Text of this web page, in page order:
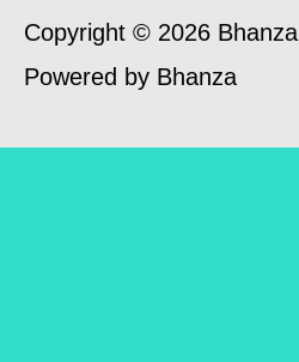
Copyright © 2026 Bhanza
Powered by Bhanza